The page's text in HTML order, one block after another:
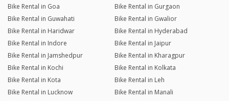
Bike Rental in Goa
Bike Rental in Gurgaon
Bike Rental in Guwahati
Bike Rental in Gwalior
Bike Rental in Haridwar
Bike Rental in Hyderabad
Bike Rental in Indore
Bike Rental in Jaipur
Bike Rental in Jamshedpur
Bike Rental in Kharagpur
Bike Rental in Kochi
Bike Rental in Kolkata
Bike Rental in Kota
Bike Rental in Leh
Bike Rental in Lucknow
Bike Rental in Manali